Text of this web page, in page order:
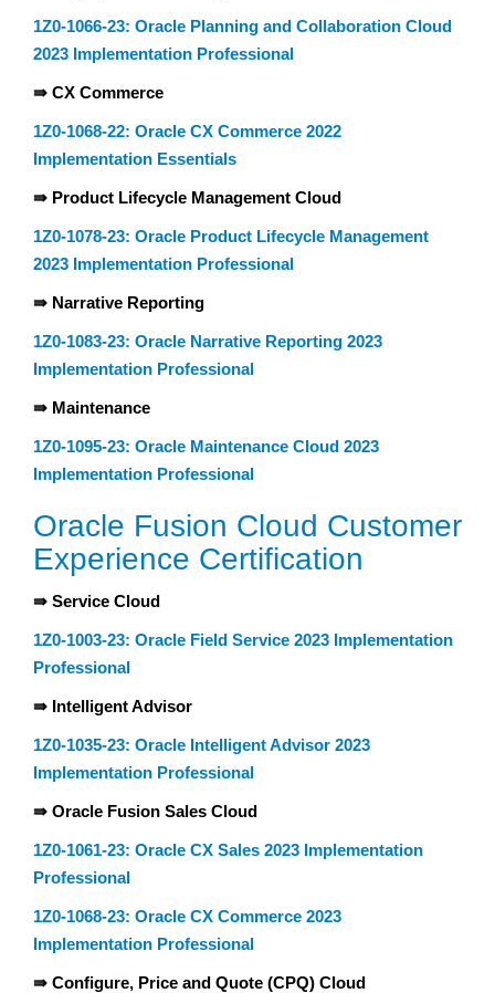
1Z0-1066-23: Oracle Planning and Collaboration Cloud
2023 Implementation Professional
⇛ CX Commerce
1Z0-1068-22: Oracle CX Commerce 2022
Implementation Essentials
⇛ Product Lifecycle Management Cloud
1Z0-1078-23: Oracle Product Lifecycle Management
2023 Implementation Professional
⇛ Narrative Reporting
1Z0-1083-23: Oracle Narrative Reporting 2023
Implementation Professional
⇛ Maintenance
1Z0-1095-23: Oracle Maintenance Cloud 2023
Implementation Professional
Oracle Fusion Cloud Customer
Experience Certification
⇛ Service Cloud
1Z0-1003-23: Oracle Field Service 2023 Implementation
Professional
⇛ Intelligent Advisor
1Z0-1035-23: Oracle Intelligent Advisor 2023
Implementation Professional
⇛ Oracle Fusion Sales Cloud
1Z0-1061-23: Oracle CX Sales 2023 Implementation
Professional
1Z0-1068-23: Oracle CX Commerce 2023
Implementation Professional
⇛ Configure, Price and Quote (CPQ) Cloud